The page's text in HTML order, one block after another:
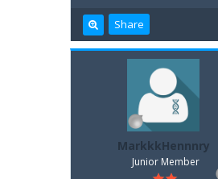
Share
MarkkkHennnry
Junior Member